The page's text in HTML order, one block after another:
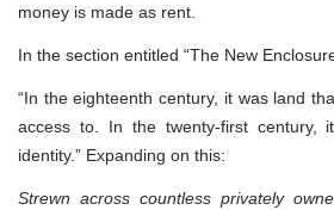
money is made as rent.
In the section entitled “The New
“In the eighteenth century, it was land
access to. In the twenty-first century,
identity.” Expanding on this:
Strewn across countless privately